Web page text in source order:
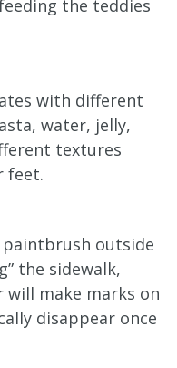
the teddies
with different
water, jelly,
textures
feet.
outside
the sidewalk,
will make marks on
disappear once